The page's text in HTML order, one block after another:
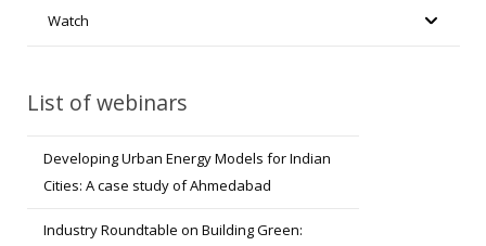
Watch
List of webinars
Developing Urban Energy Models for Indian
Cities: A case study of Ahmedabad
Industry Roundtable on Building Green: